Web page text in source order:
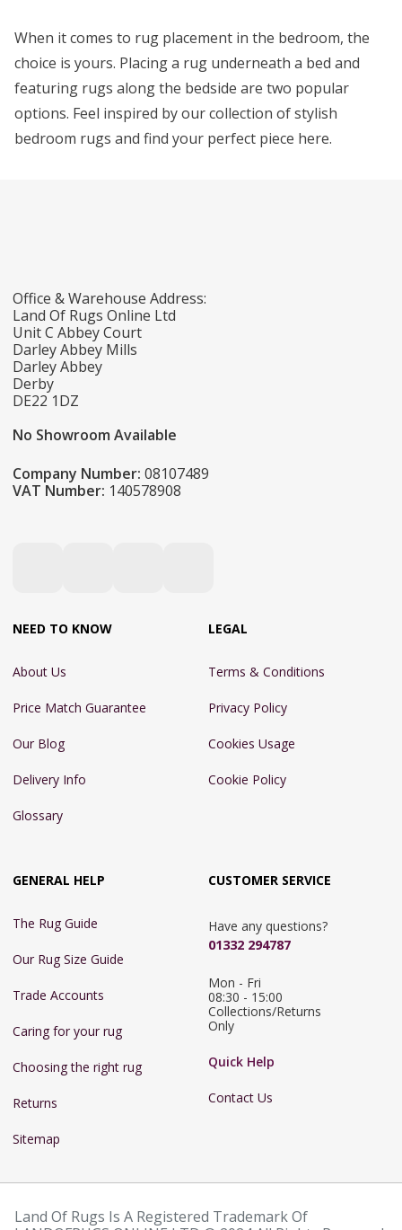
When it comes to rug placement in the bedroom, the
choice is yours. Placing a rug underneath a bed and
featuring rugs along the bedside are two popular
options. Feel inspired by our collection of stylish
bedroom rugs and find your perfect piece here.
Office & Warehouse Address:
Land Of Rugs Online Ltd
Unit C Abbey Court
Darley Abbey Mills
Darley Abbey
Derby
DE22 1DZ
No Showroom Available
Company Number: 08107489
VAT Number: 140578908
NEED TO KNOW
About Us
Price Match Guarantee
Our Blog
Delivery Info
Glossary
LEGAL
Terms & Conditions
Privacy Policy
Cookies Usage
Cookie Policy
GENERAL HELP
The Rug Guide
Our Rug Size Guide
Trade Accounts
Caring for your rug
Choosing the right rug
Returns
Sitemap
CUSTOMER SERVICE
Have any questions?
01332 294787
Mon - Fri
08:30 - 15:00
Collections/Returns
Only
Quick Help
Contact Us
Land Of Rugs Is A Registered Trademark Of